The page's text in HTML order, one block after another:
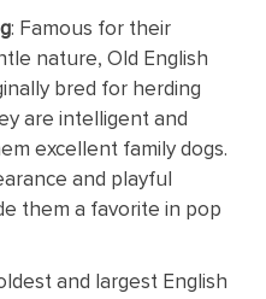
: Famous for their
nature, Old English
bred for herding
are intelligent and
excellent family dogs.
and playful
them a favorite in pop
and largest English